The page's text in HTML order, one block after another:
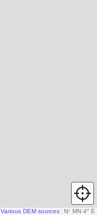
N↑ MN 4° E
Various DEM sources